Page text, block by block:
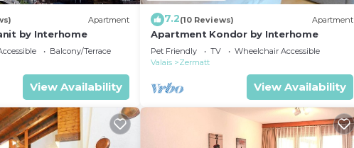
Apartment
by Interhome
Balcony/Terrace
View Availability
7.2(10 Reviews) Apartment
Apartment Kondor by Interhome
Pet Friendly TV
Wheelchair Accessible
Valais
Zermatt
View Availability